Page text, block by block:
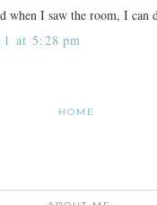
when I saw the room, I can
at 5:28 pm
HOME